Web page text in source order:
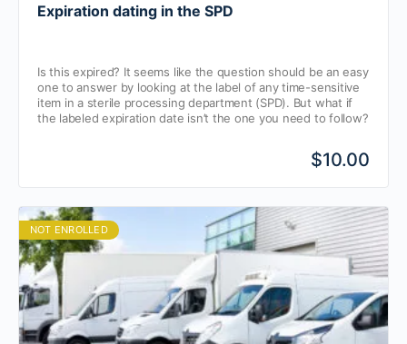
Expiration dating in the SPD
Is this expired? It seems like the question should be an easy
one to answer by looking at the label of any time-sensitive
item in a sterile processing department (SPD). But what if
the labeled expiration date isn’t the one you need to follow?
$10.00
NOT ENROLLED